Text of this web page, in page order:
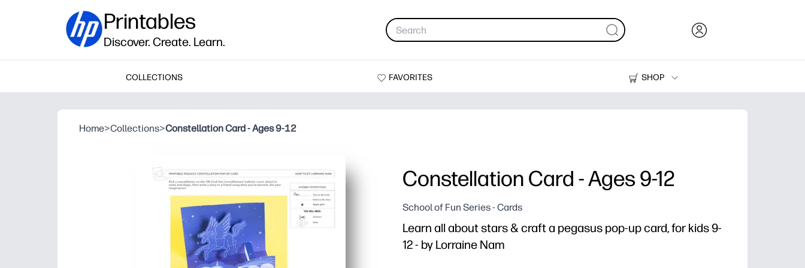
Printables
Discover. Create. Learn.
COLLECTIONS FAVORITES
SHOP
Printers
Home>Collections>Constellation Card - Ages 9-12
Constellation Card - Ages 9-12
School of Fun Series - Cards
Learn all about stars & craft a pegasus pop-up card, for kids 9-
12 - by Lorraine Nam